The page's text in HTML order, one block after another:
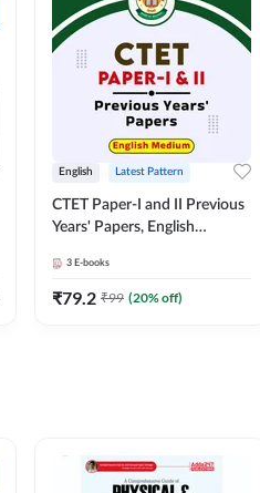
English Latest Pattern
CTET Paper-I and II Previous
Years' Papers, English
3 E-books
₹79.2 ₹99 (20% off)